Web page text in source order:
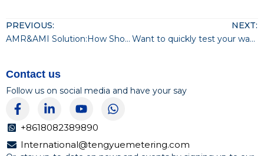
PREVIOUS:
AMR&AMI Solution:How Should Water Utilities Choose?
NEXT:
Want to quickly test your water meter?
Contact us
Follow us on social media and have your say
F
a
c
e
b
L
i
n
e
Y
o
u
t
u
W
h
s
+8618082389890
International@tengyuemetering.com